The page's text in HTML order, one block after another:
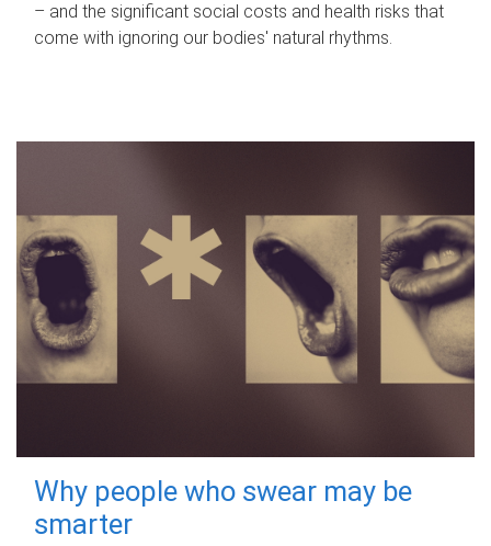
– and the significant social costs and health risks that
come with ignoring our bodies' natural rhythms.
Why people who swear may be
smarter